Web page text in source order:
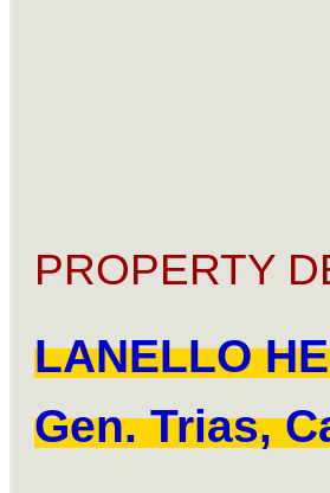
PROPERTY
LANELLO
Gen. Trias,